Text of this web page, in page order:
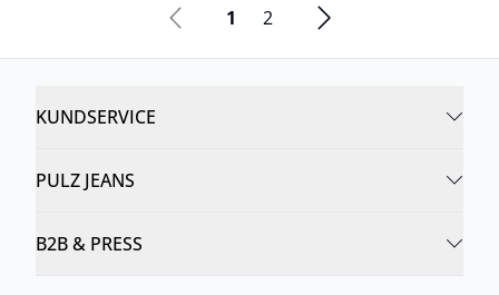
1 2
KUNDSERVICE
PULZ JEANS
B2B & PRESS